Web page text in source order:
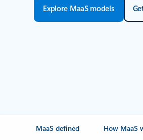
Explore MaaS models
MaaS defined How MaaS